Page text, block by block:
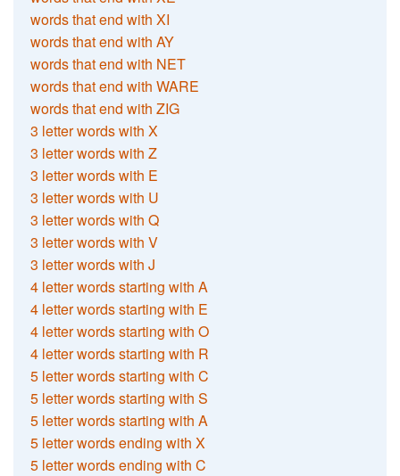
words that end with XI
words that end with AY
words that end with NET
words that end with WARE
words that end with ZIG
3 letter words with X
3 letter words with Z
3 letter words with E
3 letter words with U
3 letter words with Q
3 letter words with V
3 letter words with J
4 letter words starting with A
4 letter words starting with E
4 letter words starting with O
4 letter words starting with R
5 letter words starting with C
5 letter words starting with S
5 letter words starting with A
5 letter words ending with X
5 letter words ending with C